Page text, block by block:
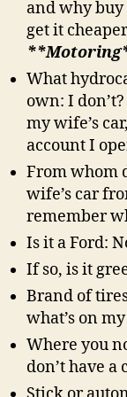
and why
get it
What
own: I
my wife’s
account I
From whom
wife’s car
remember
Is it a Ford:
If so, is it
Brand of
what’s on
Where you
don’t have a